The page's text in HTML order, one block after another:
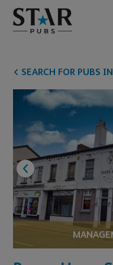
SEARCH FOR PUBS